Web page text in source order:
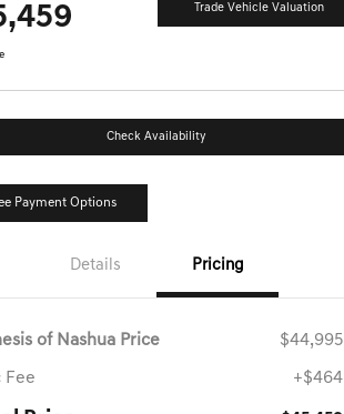
Trade Vehicle Valuation
Check Availability
Payment Options
Details Pricing
of Nashua Price $44,995
Fee +$464